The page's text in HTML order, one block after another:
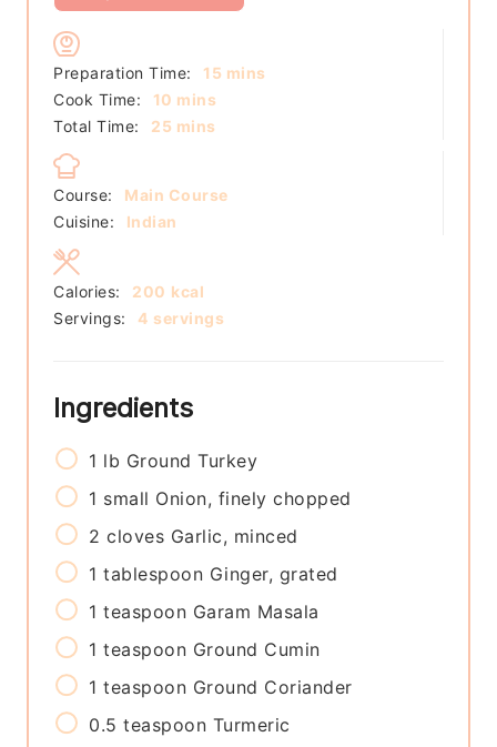
Preparation Time: 15 minutes
mins
Cook Time:
10 minutes
mins
Total Time:
25 minutes
mins
Course:
Main Course
Cuisine:
Indian
Servings: 4 servings
Calories: 200 kcal
Ingredients
1 lb Ground Turkey
1 small Onion, finely chopped
2 cloves Garlic, minced
1 tablespoon Ginger, grated
1 teaspoon Garam Masala
1 teaspoon Ground Cumin
1 teaspoon Ground Coriander
0.5 teaspoon Turmeric